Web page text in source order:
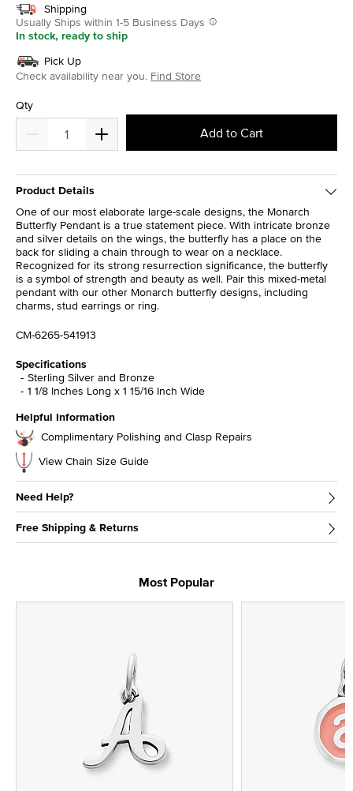
Shipping
Usually Ships within 1-5 Business Days
In stock, ready to ship
Pick Up
Check availability near you. Find Store
Qty
Add to Cart
Product Details
One of our most elaborate large-scale designs, the Monarch
Butterfly Pendant is a true statement piece. With intricate bronze
and silver details on the wings, the butterfly has a place on the
back for sliding a chain through to wear on a necklace.
Recognized for its strong resurrection significance, the butterfly
is a symbol of strength and beauty as well. Pair this mixed-metal
pendant with our other Monarch butterfly designs, including
charms, stud earrings or ring.
CM-6265-541913
Specifications
Sterling Silver and Bronze
1 1/8 Inches Long x 1 15/16 Inch Wide
Helpful Information
Complimentary Polishing and Clasp Repairs
View Chain Size Guide
Need Help?
Free Shipping & Returns
Most Popular